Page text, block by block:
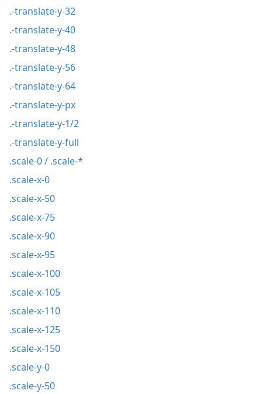
.-translate-y-32
.-translate-y-40
.-translate-y-48
.-translate-y-56
.-translate-y-64
.-translate-y-px
.-translate-y-1/2
.-translate-y-full
.scale-0 / .scale-*
.scale-x-0
.scale-x-50
.scale-x-75
.scale-x-90
.scale-x-95
.scale-x-100
.scale-x-105
.scale-x-110
.scale-x-125
.scale-x-150
.scale-y-0
.scale-y-50